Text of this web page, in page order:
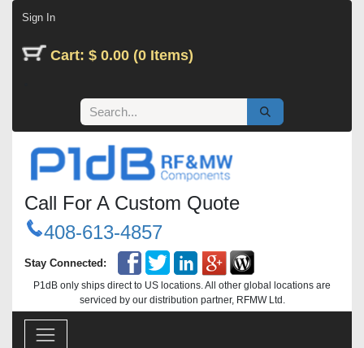
Sign In
Cart: $ 0.00 (0 Items)
Call For A Custom Quote
408-613-4857
Stay Connected:
P1dB only ships direct to US locations. All other global locations are
serviced by our distribution partner, RFMW Ltd.